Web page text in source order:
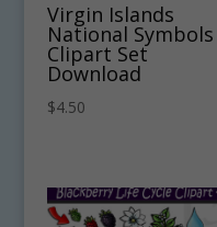
Virgin Islands
National Symbols
Clipart Set
Download
$4.50